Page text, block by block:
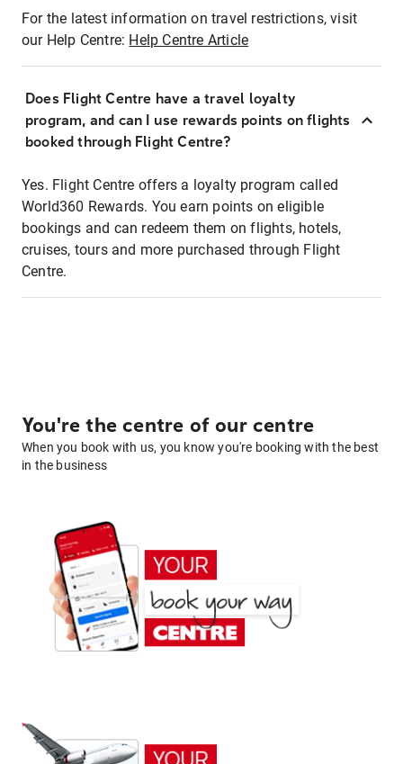
For the latest information on travel restrictions, visit
our Help Centre: Help Centre Article
Does Flight Centre have a travel loyalty
program, and can I use rewards points on flights
booked through Flight Centre?
Yes. Flight Centre offers a loyalty program called
World360 Rewards. You earn points on eligible
bookings and can redeem them on flights, hotels,
cruises, tours and more purchased through Flight
Centre.
You're the centre of our centre
When you book with us, you know you're booking with the best
in the business